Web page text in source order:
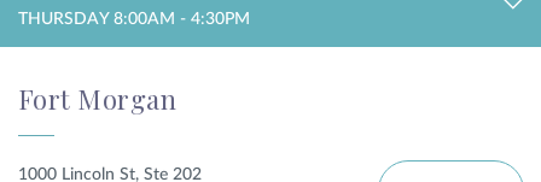
THURSDAY 8:00AM - 4:30PM
Fort Morgan
1000 Lincoln St, Ste 202